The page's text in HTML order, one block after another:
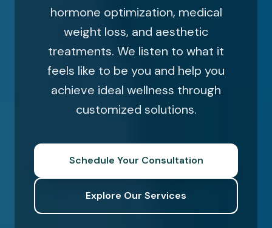
hormone optimization, medical
weight loss, and aesthetic
treatments. We listen to what it
feels like to be you and help you
achieve ideal wellness through
customized solutions.
Schedule Your Consultation
Explore Our Services